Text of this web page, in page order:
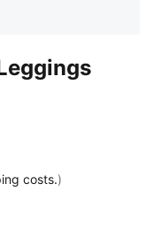
costs.)